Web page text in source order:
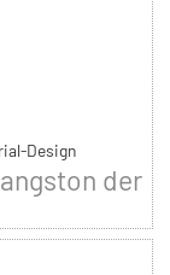
Design
der